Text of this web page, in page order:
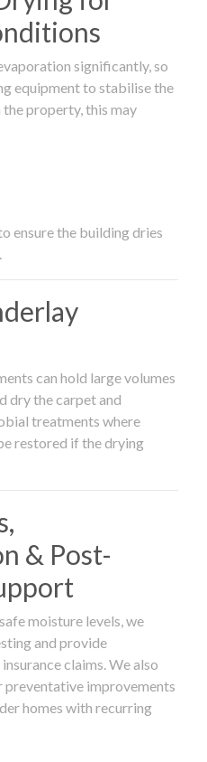
significantly, so
equipment to stabilise the
property, this may
ensure the building dries
can hold large volumes
dry the carpet and
treatments where
restored if the drying
& Post-
moisture levels, we
and provide
claims. We also
preventative improvements
homes with recurring